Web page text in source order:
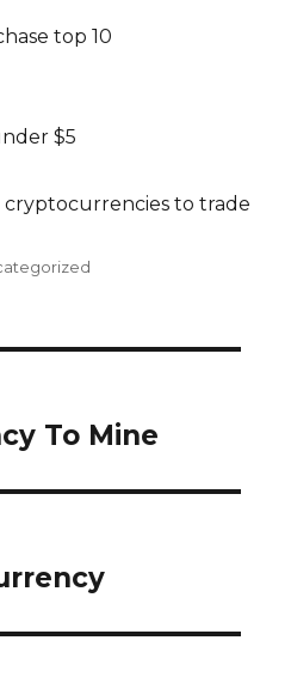
top 10
$5
to trade
To Mine